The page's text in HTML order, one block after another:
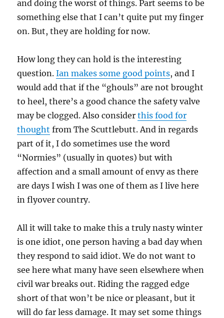
and doing the worst of things. Part seems to be
something else that I can’t quite put my finger
on. But, they are holding for now.
How long they can hold is the interesting
question.Ian makes some good points, and I
would add that if the “ghouls” are not brought
to heel, there’s a good chance the safety valve
may be clogged. Also considerthis food for
thought from The Scuttlebutt. And in regards
part of it, I do sometimes use the word
“Normies” (usually in quotes) but with
affection and a small amount of envy as there
are days I wish I was one of them as I live here
in flyover country.
All it will take to make this a truly nasty winter
is one idiot, one person having a bad day when
they respond to said idiot. We do not want to
see here what many have seen elsewhere when
civil war breaks out. Riding the ragged edge
short of that won’t be nice or pleasant, but it
will do far less damage. It may set some things